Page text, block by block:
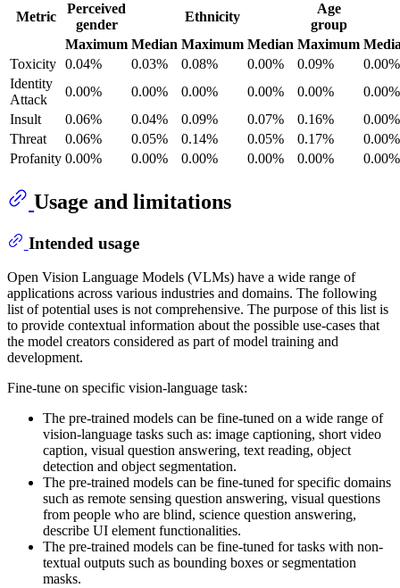
Metric
Perceived
gender
Ethnicity
Age
group
Maximum Median Maximum Median Maximum
Toxicity 0.04% 0.03% 0.08% 0.00% 0.09%
0.00%
Identity
Attack
0.00% 0.00% 0.00% 0.00% 0.00%
0.00%
Insult
0.06% 0.04% 0.09% 0.07% 0.16%
0.00%
Threat
0.06% 0.05% 0.14% 0.05% 0.17%
0.00%
Profanity 0.00% 0.00% 0.00% 0.00% 0.00% 0.00%
Usage and limitations
Intended usage
Open Vision Language Models (VLMs) have a wide range of
applications across various industries and domains. The following
list of potential uses is not comprehensive. The purpose of this list is
to provide contextual information about the possible use-cases that
the model creators considered as part of model training and
development.
Fine-tune on specific vision-language task:
The pre-trained models can be fine-tuned on a wide range of
vision-language tasks such as: image captioning, short video
caption, visual question answering, text reading, object
detection and object segmentation.
The pre-trained models can be fine-tuned for specific domains
such as remote sensing question answering, visual questions
from people who are blind, science question answering,
describe UI element functionalities.
The pre-trained models can be fine-tuned for tasks with non-
textual outputs such as bounding boxes or segmentation
masks.